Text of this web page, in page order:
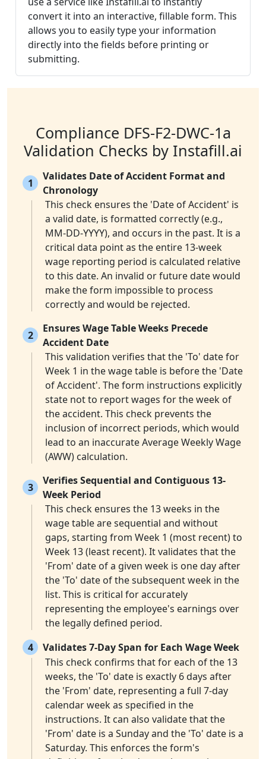
convert it into an interactive, fillable form. This
allows you to easily type your information
directly into the fields before printing or
submitting.
Compliance DFS-F2-DWC-1a
Validation Checks by Instafill.ai
1
Validates Date of Accident Format and
Chronology
This check ensures the 'Date of Accident' is
a valid date, is formatted correctly (e.g.,
MM-DD-YYYY), and occurs in the past. It is a
critical data point as the entire 13-week
wage reporting period is calculated relative
to this date. An invalid or future date would
make the form impossible to process
correctly and would be rejected.
2
Ensures Wage Table Weeks Precede
Accident Date
This validation verifies that the 'To' date for
Week 1 in the wage table is before the 'Date
of Accident'. The form instructions explicitly
state not to report wages for the week of
the accident. This check prevents the
inclusion of incorrect periods, which would
lead to an inaccurate Average Weekly Wage
(AWW) calculation.
3
Verifies Sequential and Contiguous 13-
Week Period
This check ensures the 13 weeks in the
wage table are sequential and without
gaps, starting from Week 1 (most recent) to
Week 13 (least recent). It validates that the
'From' date of a given week is one day after
the 'To' date of the subsequent week in the
list. This is critical for accurately
representing the employee's earnings over
the legally defined period.
4
Validates 7-Day Span for Each Wage Week
This check confirms that for each of the 13
weeks, the 'To' date is exactly 6 days after
the 'From' date, representing a full 7-day
calendar week as specified in the
instructions. It can also validate that the
'From' date is a Sunday and the 'To' date is a
Saturday. This enforces the form's